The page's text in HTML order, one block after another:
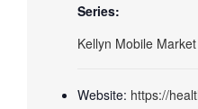
Series:
Kellyn Mobile Market
Website: https://